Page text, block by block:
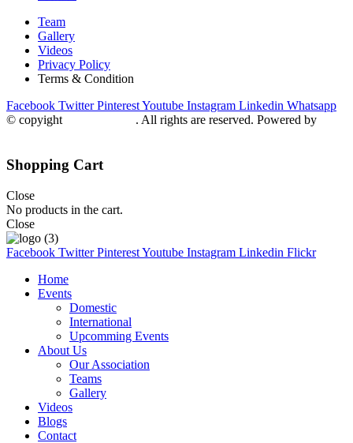
Team
Gallery
Videos
Privacy Policy
Terms & Condition
Facebook Twitter PinterestYoutube Instagram Linkedin Whatsapp
© copyight
. All rights are reserved. Powered by
Shopping Cart
Close
No products in the cart.
Close
Facebook Twitter PinterestYoutube Instagram Linkedin Flickr
Home
Events
Domestic
International
Upcomming Events
About Us
Our Association
Teams
Gallery
Videos
Blogs
Contact